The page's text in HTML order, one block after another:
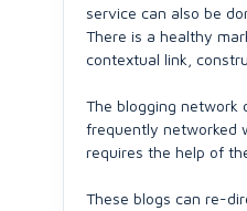
service can also be
There is a healthy
contextual link,
The blogging network
frequently networked
requires the help of
These blogs can re-